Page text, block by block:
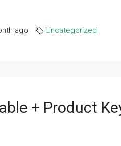
ago Uncategorized
+ Product